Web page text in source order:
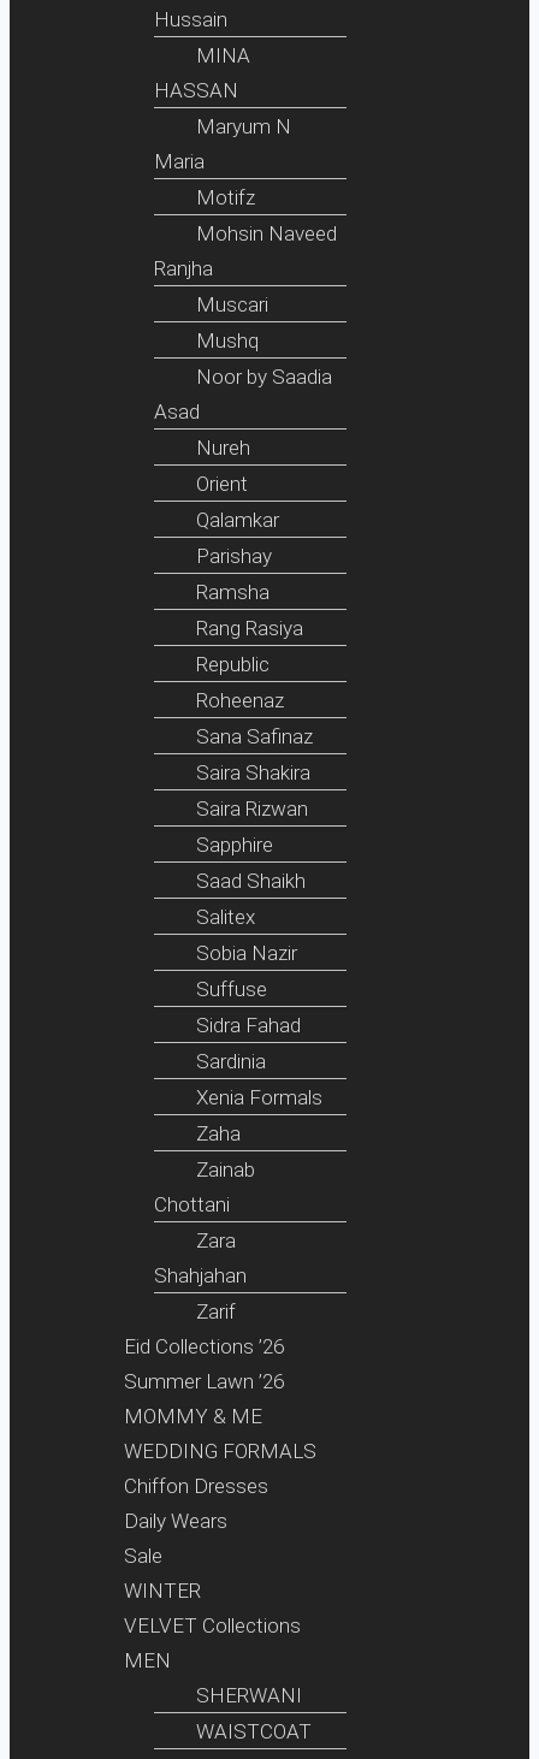
Hussain
MINA
HASSAN
Maryum N
Maria
Motifz
Mohsin Naveed
Ranjha
Muscari
Mushq
Noor by Saadia
Asad
Nureh
Orient
Qalamkar
Parishay
Ramsha
Rang Rasiya
Republic
Roheenaz
Sana Safinaz
Saira Shakira
Saira Rizwan
Sapphire
Saad Shaikh
Salitex
Sobia Nazir
Suffuse
Sidra Fahad
Sardinia
Xenia Formals
Zaha
Zainab
Chottani
Zara
Shahjahan
Zarif
Eid Collections ’26
Summer Lawn ’26
MOMMY & ME
WEDDING FORMALS
Chiffon Dresses
Daily Wears
Sale
WINTER
VELVET Collections
MEN
SHERWANI
WAISTCOAT